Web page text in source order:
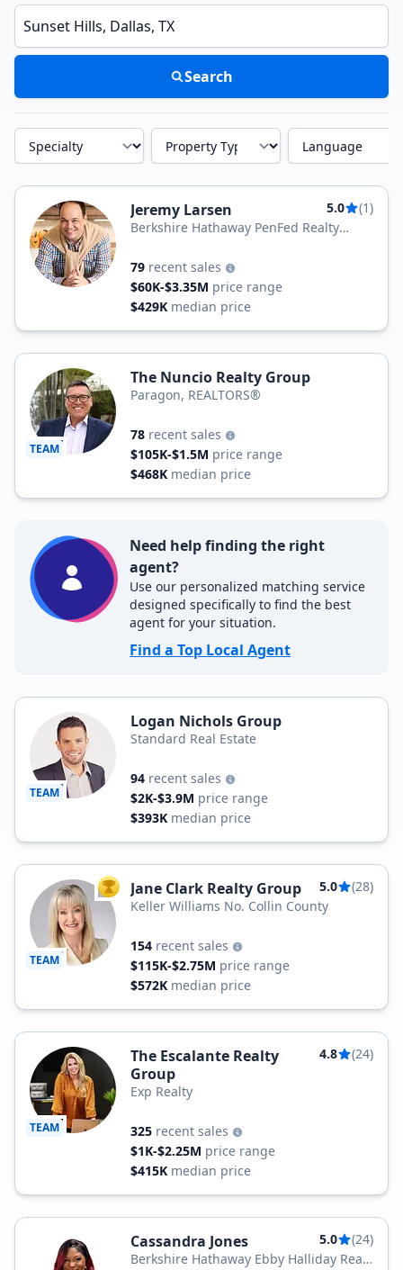
Enter a neighborhood, city, or ZIP code
Search
Specialty Property Type Language
Jeremy Larsen 5.0
(1)
Berkshire Hathaway PenFed Realty
79 recent sales
$60K-$3.35M price range
$429K median price
TEAM
The Nuncio Realty Group
Paragon, REALTORS®
78 recent sales
$105K-$1.5M price range
$468K median price
Need help finding the right
agent?
Use our personalized matching service
designed specifically to find the best
agent for your situation.
Find a Top Local Agent
TEAM
Logan Nichols Group
Standard Real Estate
94 recent sales
$2K-$3.9M price range
$393K median price
TEAM
TOP AGENT
Jane Clark Realty Group 5.0
(28)
Keller Williams No. Collin County
154 recent sales
$115K-$2.75M price range
$572K median price
TEAM
The Escalante Realty
Group
4.8 (24)
Exp Realty
325 recent sales
$1K-$2.25M price range
$415K median price
Cassandra Jones 5.0
(24)
Berkshire Hathaway Ebby Halliday Real